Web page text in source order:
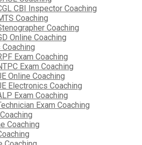
CBI Inspector Coaching
Coaching
Coaching
Online Coaching
Coaching
Exam Coaching
Exam Coaching
Online Coaching
Electronics Coaching
Exam Coaching
Exam Coaching
Coaching